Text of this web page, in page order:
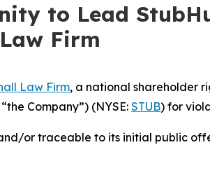
to Lead
Firm
Law Firm, a national shareholder
Company”) (NYSE:STUB) for
or traceable to its initial public